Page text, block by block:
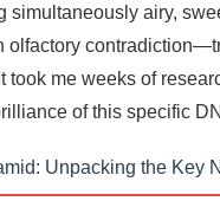
simultaneously airy,
olfactory
took me weeks of
of this specific
Unpacking the Key